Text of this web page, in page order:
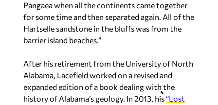
Pangaea when all the continents came together
for some time and then separated again. All of the
Hartselle sandstone in the bluffs was from the
barrier island beaches.”
After his retirement from the University of North
Alabama, Lacefield worked on a revised and
expanded edition of a book dealing with the
history of Alabama’s geology. In 2013, his“Lost